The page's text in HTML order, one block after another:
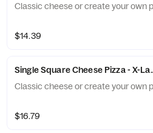
Classic cheese or create your own
$14.39
Single Square Cheese Pizza - X-
Classic cheese or create your own
$16.79